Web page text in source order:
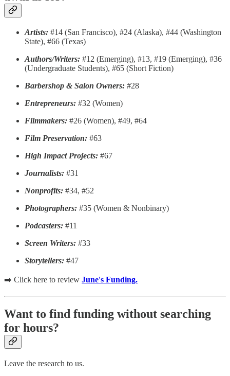
Artists: #14 (San Francisco), #24 (Alaska), #44 (Washington
State), #66 (Texas)
Authors/Writers: #12 (Emerging), #13, #19 (Emerging), #36
(Undergraduate Students), #65 (Short Fiction)
Barbershop & Salon Owners: #28
Entrepreneurs: #32 (Women)
Filmmakers: #26 (Women), #49, #64
Film Preservation: #63
High Impact Projects: #67
Journalists: #31
Nonprofits: #34, #52
Photographers: #35 (Women & Nonbinary)
Podcasters: #11
Screen Writers: #33
Storytellers: #47
➡️ Click here to review June's Funding.
Want to find funding without searching
for hours?
Leave the research to us.